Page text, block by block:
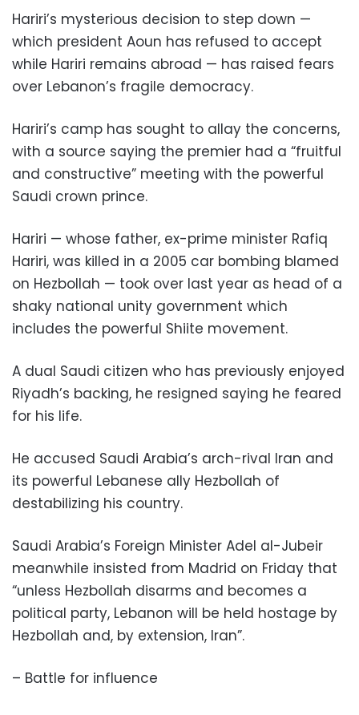
Hariri’s mysterious decision to step down —
which president Aoun has refused to accept
while Hariri remains abroad — has raised fears
over Lebanon’s fragile democracy.
Hariri’s camp has sought to allay the concerns,
with a source saying the premier had a “fruitful
and constructive” meeting with the powerful
Saudi crown prince.
Hariri — whose father, ex-prime minister Rafiq
Hariri, was killed in a 2005 car bombing blamed
on Hezbollah — took over last year as head of a
shaky national unity government which
includes the powerful Shiite movement.
A dual Saudi citizen who has previously enjoyed
Riyadh’s backing, he resigned saying he feared
for his life.
He accused Saudi Arabia’s arch-rival Iran and
its powerful Lebanese ally Hezbollah of
destabilizing his country.
Saudi Arabia’s Foreign Minister Adel al-Jubeir
meanwhile insisted from Madrid on Friday that
“unless Hezbollah disarms and becomes a
political party, Lebanon will be held hostage by
Hezbollah and, by extension, Iran”.
– Battle for influence